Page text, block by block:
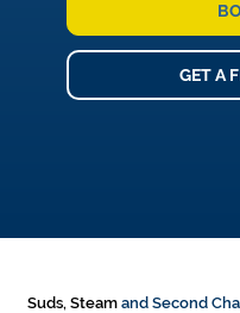
GET A
Suds, Steamand Second